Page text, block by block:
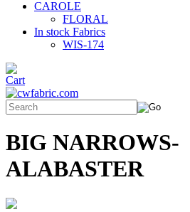
CAROLE
FLORAL
In stock Fabrics
WIS-174
BIG NARROWS-
ALABASTER